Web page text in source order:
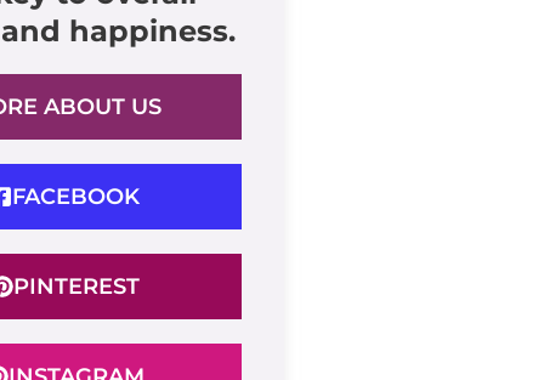
happiness.
ABOUT US
FACEBOOK
PINTEREST